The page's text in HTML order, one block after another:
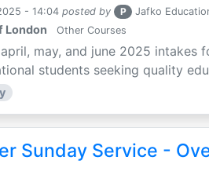
- 14:04 posted by P Jafko
London Other Courses
may, and june 2025 intakes
students seeking quality
Sunday Service -